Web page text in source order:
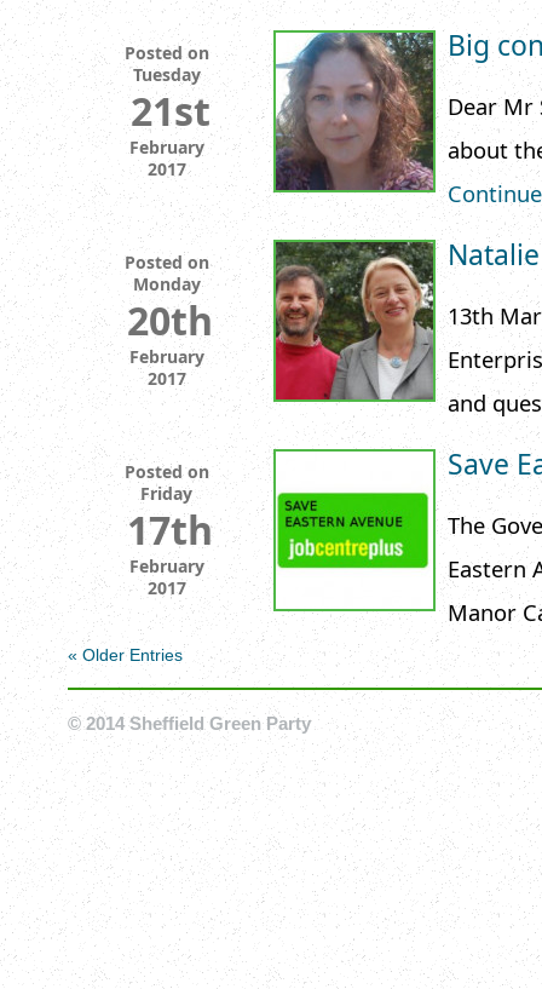
Posted on
Tuesday
21st
February
2017
Big
Dear Mr
about
Posted on
Monday
20th
February
2017
13th
and
Posted on
Friday
17th
February
2017
Save
The
Eastern
Manor
« Older Entries
© 2014 Sheffield Green Party